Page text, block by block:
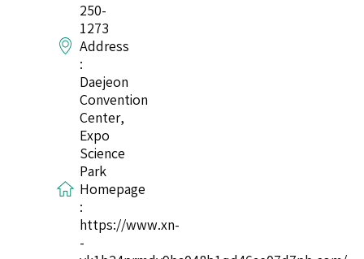
250-
1273
Address
:
Daejeon
Convention
Center,
Expo
Science
Park
Homepage
:
https://www.xn-
-